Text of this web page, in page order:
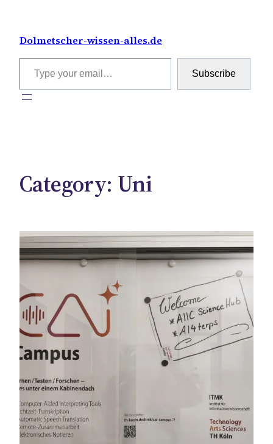
content
Dolmetscher-wissen-alles.de
Type your email…
Subscribe
Category: Uni